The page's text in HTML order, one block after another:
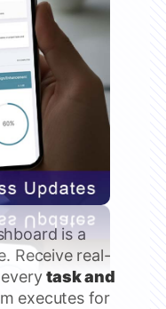
is a
Receive real-
everytask and
executes for